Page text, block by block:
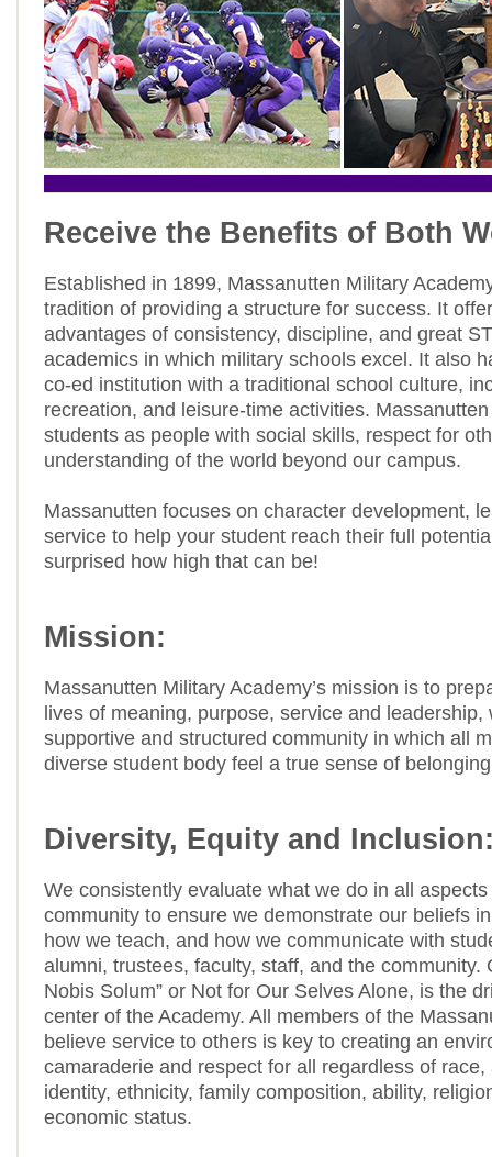
Receive the Benefits of Both
Established in 1899, Massanutten Military
tradition of providing a structure for success. It
advantages of consistency, discipline, and great
academics in which military schools excel. It also
co-ed institution with a traditional school culture,
recreation, and leisure-time activities.
students as people with social skills, respect for
understanding of the world beyond our campus.
Massanutten focuses on character development,
service to help your student reach their full
surprised how high that can be!
Mission:
Massanutten Military Academy’s mission is to
lives of meaning, purpose, service and leadership,
supportive and structured community in which all
diverse student body feel a true sense of
Diversity, Equity and
We consistently evaluate what we do in all
community to ensure we demonstrate our beliefs
how we teach, and how we communicate with
alumni, trustees, faculty, staff, and the community.
Nobis Solum” or Not for Our Selves Alone, is the
center of the Academy. All members of the
believe service to others is key to creating an
camaraderie and respect for all regardless of race,
identity, ethnicity, family composition, ability,
economic status.